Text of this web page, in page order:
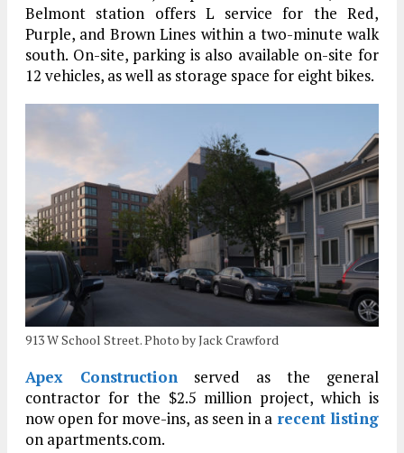
Belmont station offers L service for the Red,
Purple, and Brown Lines within a two-minute walk
south. On-site, parking is also available on-site for
12 vehicles, as well as storage space for eight bikes.
913 W School Street. Photo by Jack Crawford
Apex Construction served as the general
contractor for the $2.5 million project, which is
now open for move-ins, as seen in a recent listing
on apartments.com.